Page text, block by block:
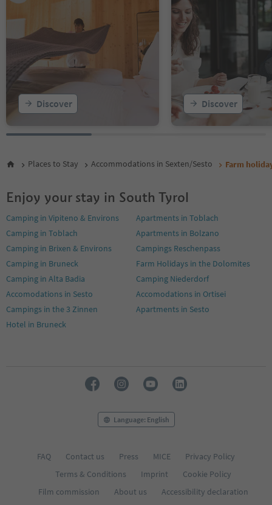
Discover Discover
Places to Stay Accommodations in Sexten/Sesto Farm
Enjoy your stay in South Tyrol
Camping in Vipiteno & Environs
Apartments in Toblach
Camping in Toblach
Apartments in Bolzano
Camping in Brixen & Environs
Campings Reschenpass
Camping in Bruneck
Farm Holidays in the Dolomites
Camping in Alta Badia
Camping Niederdorf
Accomodations in Sesto
Accomodations in Ortisei
Campings in the 3 Zinnen
Apartments in Sesto
Hotel in Bruneck
Language: English
FAQ Contact us Press MICE
Privacy Policy
Terms & Conditions
Imprint
Cookie Policy
Film commission
About us
Accessibility declaration